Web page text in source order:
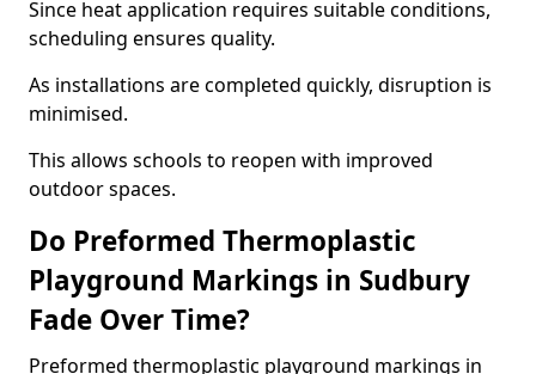
Since heat application requires suitable conditions,
scheduling ensures quality.
As installations are completed quickly, disruption is
minimised.
This allows schools to reopen with improved
outdoor spaces.
Do Preformed Thermoplastic
Playground Markings in Sudbury
Fade Over Time?
Preformed thermoplastic playground markings in